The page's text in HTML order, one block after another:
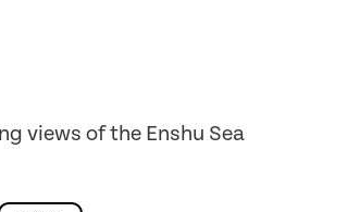
views of the Enshu Sea